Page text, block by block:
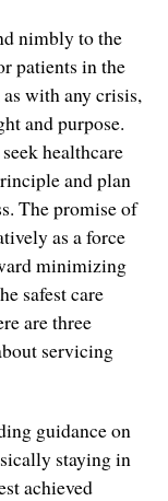
nimbly to the
patients in the
with any crisis,
and purpose.
healthcare
and plan
The promise of
as a force
minimizing
safest care
are three
servicing
guidance on
staying in
achieved